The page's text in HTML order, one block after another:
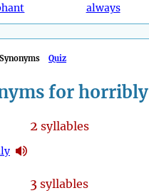
always
Quiz
for horribly
2 syllables
3 syllables